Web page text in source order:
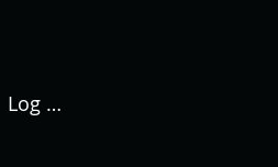
Log In / Sign Up